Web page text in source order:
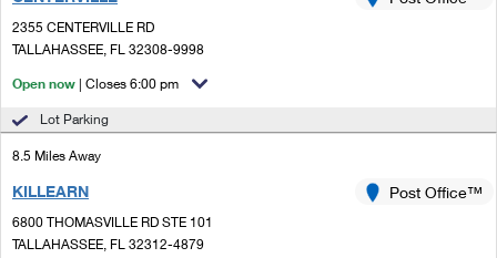
Ship to USPS Smart Locker
Custom Mail, Cards, & Envelopes
Postage Prices
Mail & Shipping Services
Priority Mail Express
Mailbox Guidelines
Mail for the Deceased
Customized Direct Mail
Political Mail
USPS Connect
eCommerce
Shipping Internationally Online
International Insurance & Extra Services
Completing Customs Forms
Sending Money Abroad
2355 CENTERVILLE RD
TALLAHASSEE, FL 32308-9998
Open now | Closes 6:00 pm
Lot Parking
8.5 Miles Away
KILLEARN
6800 THOMASVILLE RD STE 101
TALLAHASSEE, FL 32312-4879
Post Office™